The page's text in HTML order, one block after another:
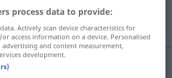
process data to provide:
Actively scan device characteristics for
access information on a device. Personalised
and content measurement,
development.